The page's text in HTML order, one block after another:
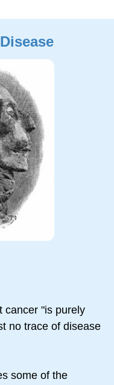
cancer "is purely
no trace of disease
some of the